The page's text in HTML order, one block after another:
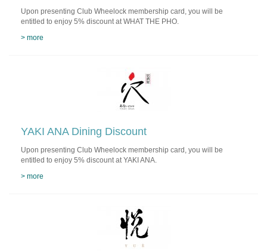
Upon presenting Club Wheelock membership card, you will be
entitled to enjoy 5% discount at WHAT THE PHO.
> more
YAKI ANA Dining Discount
Upon presenting Club Wheelock membership card, you will be
entitled to enjoy 5% discount at YAKI ANA.
> more